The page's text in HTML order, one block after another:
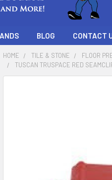
BLOG CONTACT
HOME TILE & STONE FLOOR
TUSCAN TRUSPACE RED